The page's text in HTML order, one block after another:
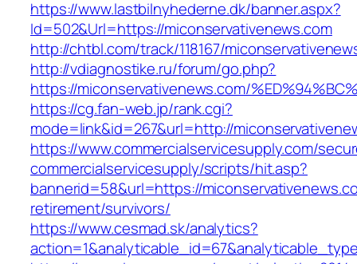
https://www.lastbilnyhederne.dk/banner.aspx?
Id=502&Url=https://miconservativenews.com
http://chtbl.com/track/118167/
http://vdiagnostike.ru/forum/go.php?
https://miconservativenews.com/
https://cg.fan-web.jp/rank.cgi?
mode=link&id=267&url=http://
https://www.commercialservicesupply.com/
commercialservicesupply/scripts/hit.asp?
bannerid=58&url=https://
retirement/survivors/
https://www.cesmad.sk/analytics?